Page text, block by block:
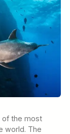
of the most
world. The